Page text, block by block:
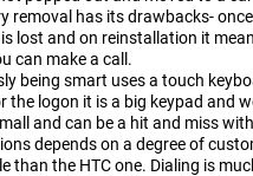
removal has its drawbacks-
lost and on reinstallation it
can make a call.
being smart uses a touch
the logon it is a big keypad and
and can be a hit and miss
depends on a degree of
than the HTC one. Dialing is